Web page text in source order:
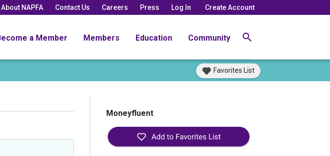
About NAPFA Contact Us Careers Press Log In Create Account
a Member Members Education Community
Favorites List
Moneyfluent